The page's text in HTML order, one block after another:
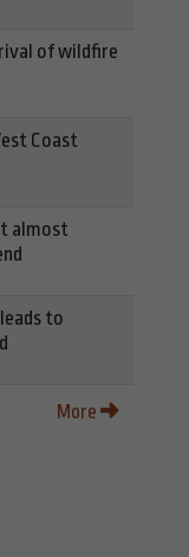
of wildfire
Coast
almost
to
More